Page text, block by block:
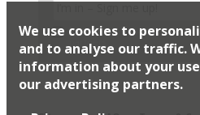
I would like Harden’s to share
partners
We use cookies to
and to analyse our traffic.
information about your
our advertising partners.